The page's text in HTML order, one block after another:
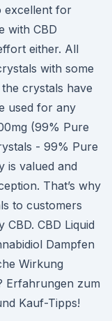
excellent for
with CBD
either. All
with some
crystals have
used for any
(99% Pure
- 99% Pure
is valued and
That’s why
to customers
CBD Liquid
Dampfen
Wirkung
Erfahrungen zum
Kauf-Tipps!